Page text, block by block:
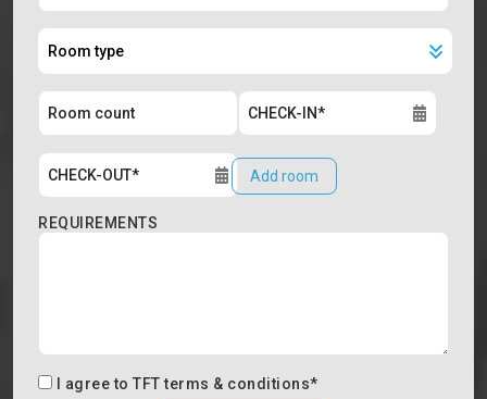
Add room
REQUIREMENTS
I agree to TFT terms & conditions*